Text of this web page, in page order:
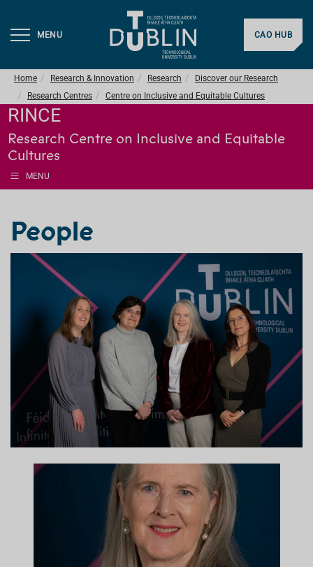
MENU CAO HUB
Home Research & Innovation Research
Discover our Research
Research Centres
Centre on Inclusive and Equitable Cultures
RINCE
Research Centre on Inclusive and Equitable
Cultures
MENU
People